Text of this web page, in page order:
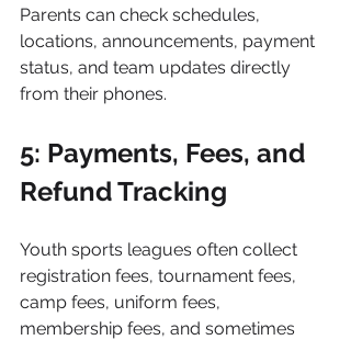
Parents can check schedules,
locations, announcements, payment
status, and team updates directly
from their phones.
5: Payments, Fees, and
Refund Tracking
Youth sports leagues often collect
registration fees, tournament fees,
camp fees, uniform fees,
membership fees, and sometimes